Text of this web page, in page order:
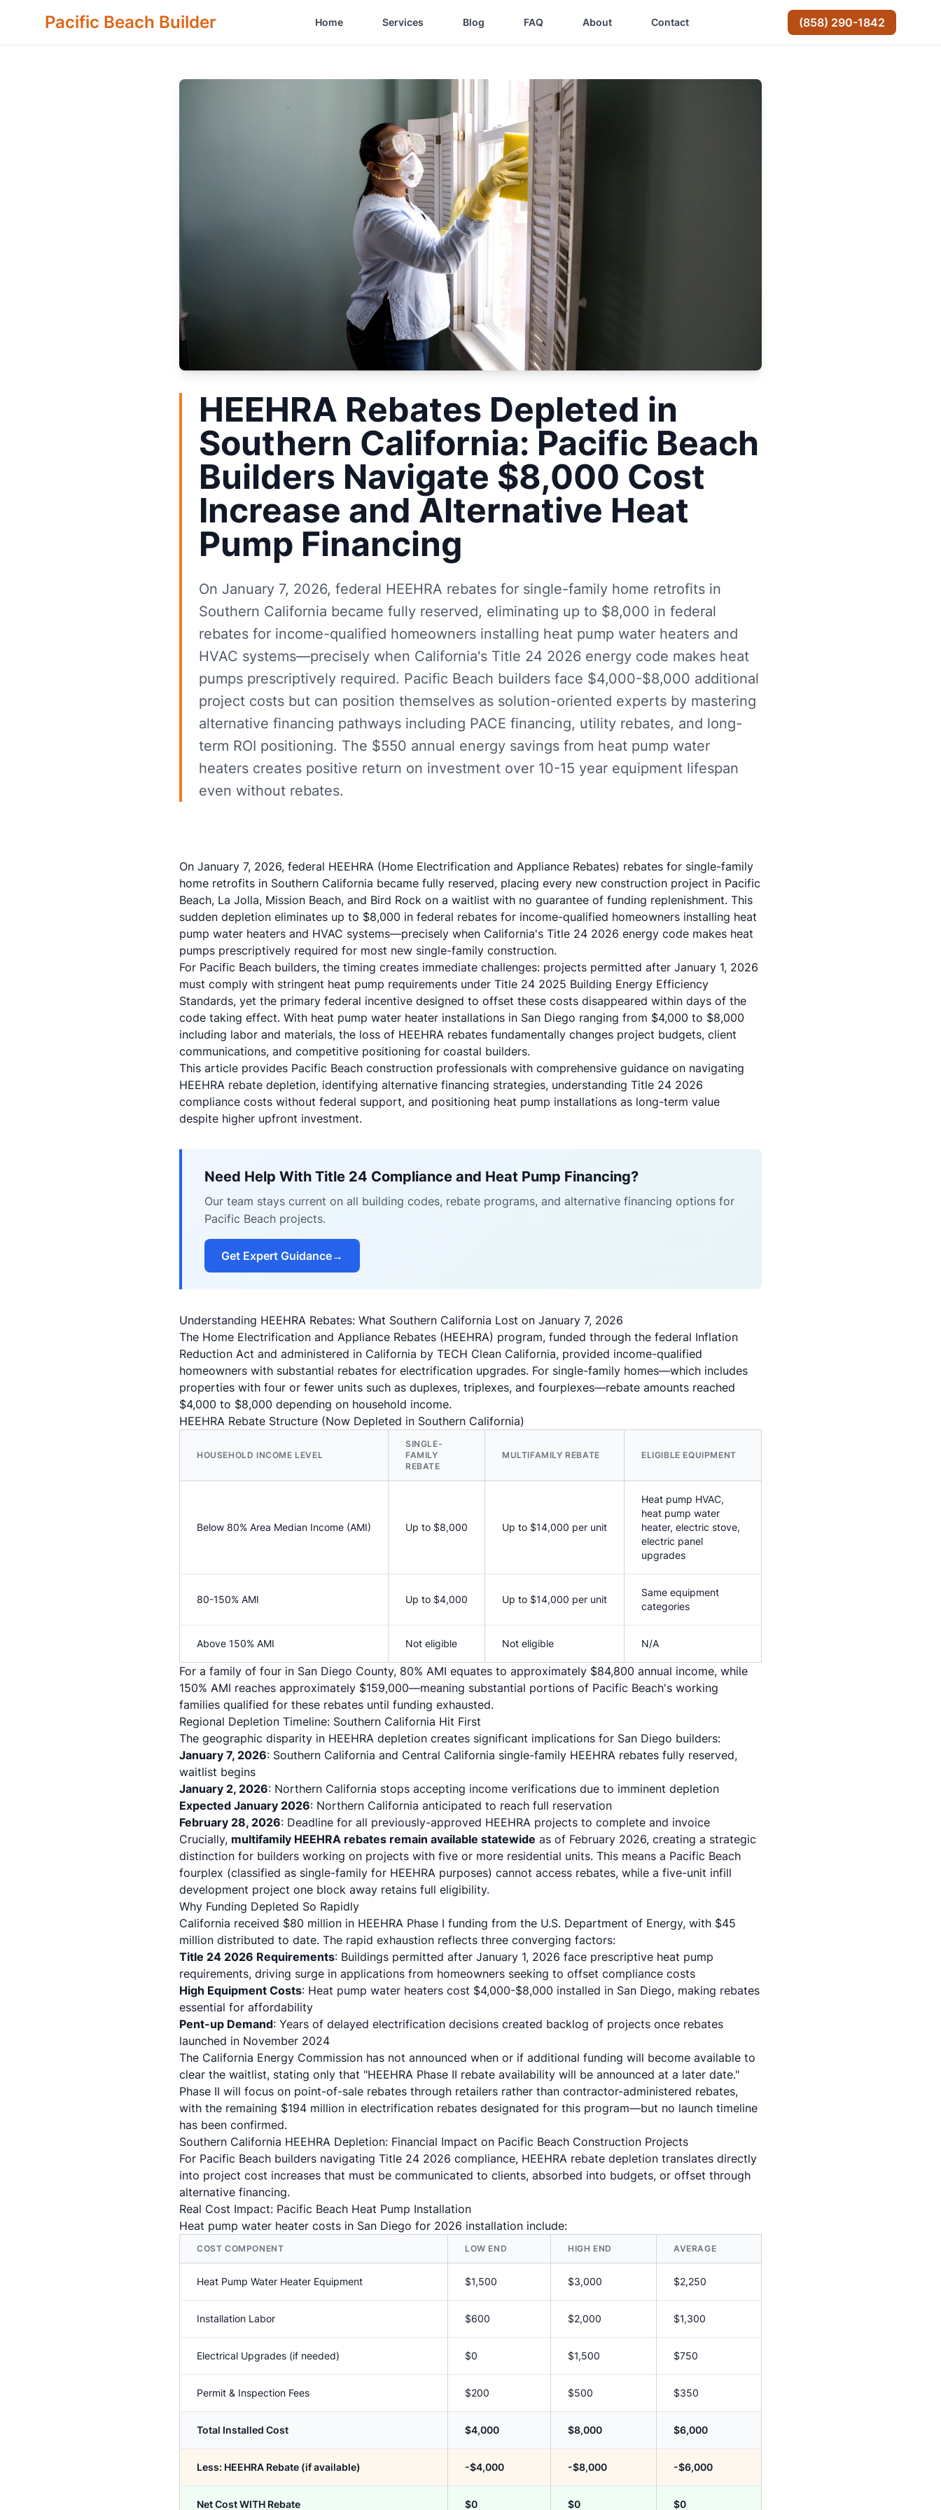
Pacific Beach Builder Home Services Blog FAQ About Contact (858) 290-1842
HEEHRA Rebates Depleted in
Southern California: Pacific Beach
Builders Navigate $8,000 Cost
Increase and Alternative Heat
Pump Financing
On January 7, 2026, federal HEEHRA rebates for single-family home retrofits in
Southern California became fully reserved, eliminating up to $8,000 in federal
rebates for income-qualified homeowners installing heat pump water heaters and
HVAC systems—precisely when California's Title 24 2026 energy code makes heat
pumps prescriptively required. Pacific Beach builders face $4,000-$8,000 additional
project costs but can position themselves as solution-oriented experts by mastering
alternative financing pathways including PACE financing, utility rebates, and long-
term ROI positioning. The $550 annual energy savings from heat pump water
heaters creates positive return on investment over 10-15 year equipment lifespan
even without rebates.
On January 7, 2026, federal HEEHRA (Home Electrification and Appliance Rebates) rebates for single-family
home retrofits in Southern California became fully reserved, placing every new construction project in Pacific
Beach, La Jolla, Mission Beach, and Bird Rock on a waitlist with no guarantee of funding replenishment. This
sudden depletion eliminates up to $8,000 in federal rebates for income-qualified homeowners installing heat
pump water heaters and HVAC systems—precisely when California's Title 24 2026 energy code makes heat
pumps prescriptively required for most new single-family construction.
For Pacific Beach builders, the timing creates immediate challenges: projects permitted after January 1, 2026
must comply with stringent heat pump requirements under Title 24 2025 Building Energy Efficiency
Standards, yet the primary federal incentive designed to offset these costs disappeared within days of the
code taking effect. With heat pump water heater installations in San Diego ranging from $4,000 to $8,000
including labor and materials, the loss of HEEHRA rebates fundamentally changes project budgets, client
communications, and competitive positioning for coastal builders.
This article provides Pacific Beach construction professionals with comprehensive guidance on navigating
HEEHRA rebate depletion, identifying alternative financing strategies, understanding Title 24 2026
compliance costs without federal support, and positioning heat pump installations as long-term value
despite higher upfront investment.
Need Help With Title 24 Compliance and Heat Pump Financing?
Our team stays current on all building codes, rebate programs, and alternative financing options for
Pacific Beach projects.
Get Expert Guidance→
Understanding HEEHRA Rebates: What Southern California Lost on January 7, 2026
The Home Electrification and Appliance Rebates (HEEHRA) program, funded through the federal Inflation
Reduction Act and administered in California by TECH Clean California, provided income-qualified
homeowners with substantial rebates for electrification upgrades. For single-family homes—which includes
properties with four or fewer units such as duplexes, triplexes, and fourplexes—rebate amounts reached
$4,000 to $8,000 depending on household income.
HEEHRA Rebate Structure (Now Depleted in Southern California)
HOUSEHOLD INCOME LEVEL
SINGLE-
FAMILY
REBATE
MULTIFAMILY REBATE ELIGIBLE EQUIPMENT
Below 80% Area Median Income (AMI) Up to $8,000 Up to $14,000 per unit
Heat pump HVAC,
heat pump water
heater, electric stove,
electric panel
upgrades
80-150% AMI Up to $4,000 Up to $14,000 per unit
Same equipment
categories
Above 150% AMI Not eligible Not eligible N/A
For a family of four in San Diego County, 80% AMI equates to approximately $84,800 annual income, while
150% AMI reaches approximately $159,000—meaning substantial portions of Pacific Beach's working
families qualified for these rebates until funding exhausted.
Regional Depletion Timeline: Southern California Hit First
The geographic disparity in HEEHRA depletion creates significant implications for San Diego builders:
January 7, 2026: Southern California and Central California single-family HEEHRA rebates fully reserved,
waitlist begins
January 2, 2026: Northern California stops accepting income verifications due to imminent depletion
Expected January 2026: Northern California anticipated to reach full reservation
February 28, 2026: Deadline for all previously-approved HEEHRA projects to complete and invoice
Crucially, multifamily HEEHRA rebates remain available statewide as of February 2026, creating a strategic
distinction for builders working on projects with five or more residential units. This means a Pacific Beach
fourplex (classified as single-family for HEEHRA purposes) cannot access rebates, while a five-unit infill
development project one block away retains full eligibility.
Why Funding Depleted So Rapidly
California received $80 million in HEEHRA Phase I funding from the U.S. Department of Energy, with $45
million distributed to date. The rapid exhaustion reflects three converging factors:
Title 24 2026 Requirements: Buildings permitted after January 1, 2026 face prescriptive heat pump
requirements, driving surge in applications from homeowners seeking to offset compliance costs
High Equipment Costs: Heat pump water heaters cost $4,000-$8,000 installed in San Diego, making rebates
essential for affordability
Pent-up Demand: Years of delayed electrification decisions created backlog of projects once rebates
launched in November 2024
The California Energy Commission has not announced when or if additional funding will become available to
clear the waitlist, stating only that "HEEHRA Phase II rebate availability will be announced at a later date."
Phase II will focus on point-of-sale rebates through retailers rather than contractor-administered rebates,
with the remaining $194 million in electrification rebates designated for this program—but no launch timeline
has been confirmed.
Southern California HEEHRA Depletion: Financial Impact on Pacific Beach Construction Projects
For Pacific Beach builders navigating Title 24 2026 compliance, HEEHRA rebate depletion translates directly
into project cost increases that must be communicated to clients, absorbed into budgets, or offset through
alternative financing.
Real Cost Impact: Pacific Beach Heat Pump Installation
Heat pump water heater costs in San Diego for 2026 installation include:
COST COMPONENT LOW END HIGH END AVERAGE
Heat Pump Water Heater Equipment $1,500 $3,000 $2,250
Installation Labor $600 $2,000 $1,300
Electrical Upgrades (if needed) $0 $1,500 $750
Permit & Inspection Fees $200 $500 $350
Total Installed Cost $4,000 $8,000 $6,000
Less: HEEHRA Rebate (if available) -$4,000 -$8,000 -$6,000
Net Cost WITH Rebate $0 $0 $0